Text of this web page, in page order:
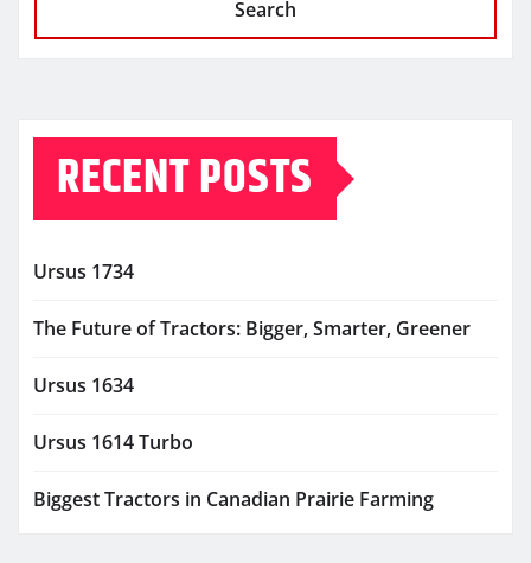
Search
RECENT POSTS
Ursus 1734
The Future of Tractors: Bigger, Smarter, Greener
Ursus 1634
Ursus 1614 Turbo
Biggest Tractors in Canadian Prairie Farming